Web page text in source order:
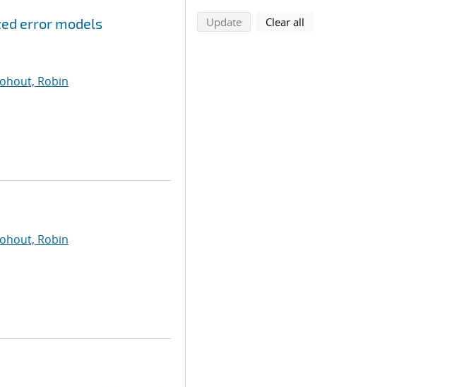
error models
Robin
Robin
Updatesearch using selected filters
Clear all